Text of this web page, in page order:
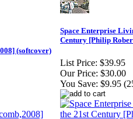
(softcover)
Space Enterprise
Century [Philip
List Price: $39.95
Our Price: $30.00
You Save: $9.95